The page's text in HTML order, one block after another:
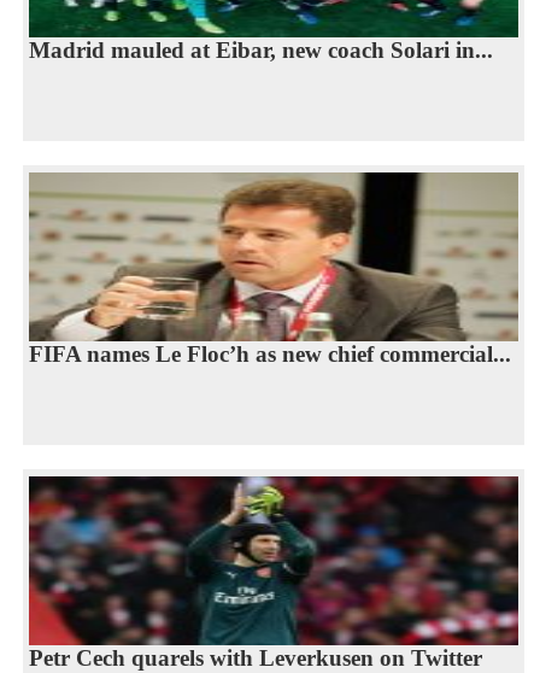
Madrid mauled at Eibar, new coach Solari in...
FIFA names Le Floc’h as new chief commercial...
Petr Cech quarels with Leverkusen on Twitter